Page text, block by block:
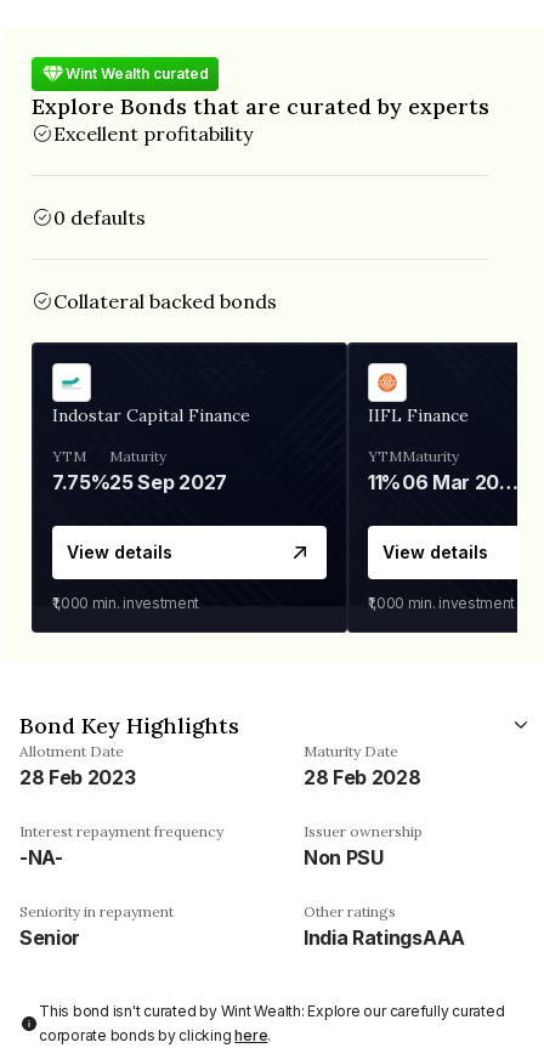
Wint Wealth curated
Explore Bonds that are curated by experts
Excellent profitability
0 defaults
Collateral backed bonds
Indostar Capital Finance
YTM
7.75%
Maturity
25 Sep 2027
View details
₹1,000 min. investment
IIFL Finance
YTM
11%
Maturity
06 Mar 2028
View details
₹1,000 min. investment
Bond Key Highlights
Allotment Date
28 Feb 2023
Maturity Date
28 Feb 2028
Interest repayment frequency
-NA-
Issuer ownership
Non PSU
Seniority in repayment
Senior
Other ratings
India RatingsAAA
This bond isn't curated by Wint Wealth: Explore our carefully curated
corporate bonds by clickinghere.